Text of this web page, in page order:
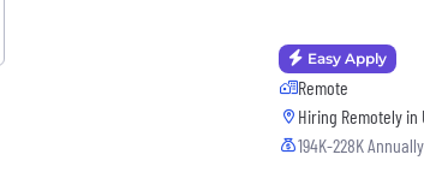
Easy Apply
Remote
Hiring Remotely in
194K-228K Annually